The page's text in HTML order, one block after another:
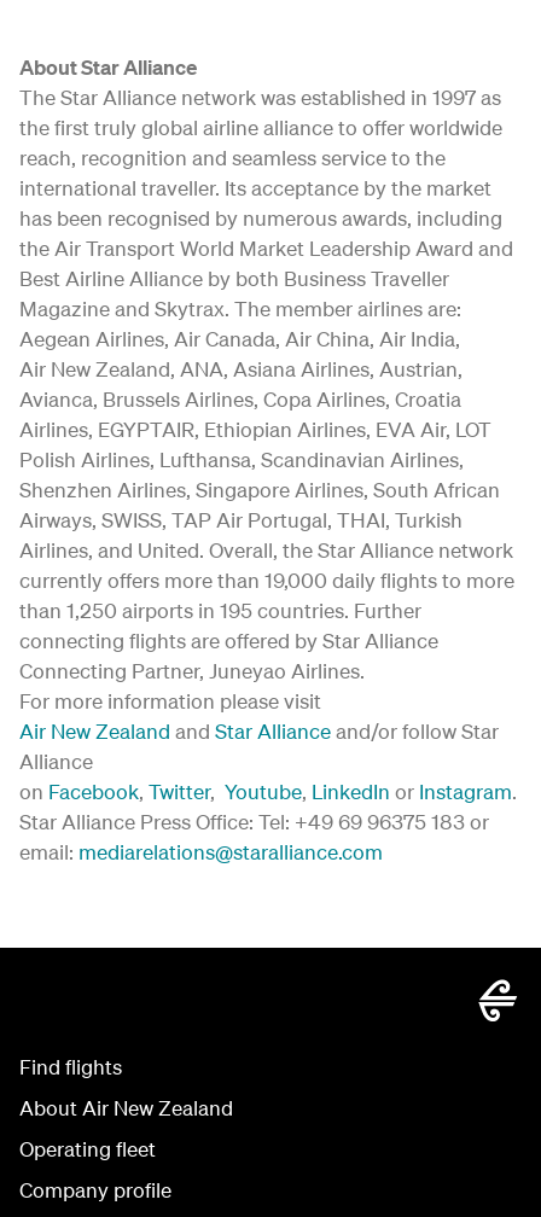
About Star Alliance
The Star Alliance network was established in 1997 as
the first truly global airline alliance to offer worldwide
reach, recognition and seamless service to the
international traveller. Its acceptance by the market
has been recognised by numerous awards, including
the Air Transport World Market Leadership Award and
Best Airline Alliance by both Business Traveller
Magazine and Skytrax. The member airlines are:
Aegean Airlines, Air Canada, Air China, Air India,
Air New Zealand, ANA, Asiana Airlines, Austrian,
Avianca, Brussels Airlines, Copa Airlines, Croatia
Airlines, EGYPTAIR, Ethiopian Airlines, EVA Air, LOT
Polish Airlines, Lufthansa, Scandinavian Airlines,
Shenzhen Airlines, Singapore Airlines, South African
Airways, SWISS, TAP Air Portugal, THAI, Turkish
Airlines, and United. Overall, the Star Alliance network
currently offers more than 19,000 daily flights to more
than 1,250 airports in 195 countries. Further
connecting flights are offered by Star Alliance
Connecting Partner, Juneyao Airlines.
For more information please visit
Air New Zealand and Star Allianceand/or follow Star
Alliance
on Facebook, Twitter, Youtube, LinkedIn or Instagram.
Star Alliance Press Office: Tel: +49 69 96375 183 or
email: mediarelations@staralliance.com
Find flights
About Air New Zealand
Operating fleet
Company profile